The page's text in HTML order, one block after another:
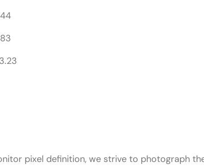
pixel definition, we strive to photograph